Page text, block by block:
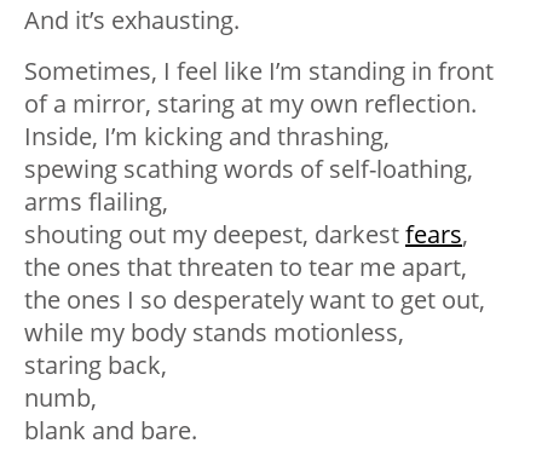
And it’s exhausting.⁣
Sometimes, I feel like I’m standing in front
of a mirror, staring at my own reflection.⁣
Inside, I’m kicking and thrashing,⁣
spewing scathing words of self-loathing,⁣
arms flailing,⁣
shouting out my deepest, darkestfears,⁣
the ones that threaten to tear me apart,⁣
the ones I so desperately want to get out,⁣
while my body stands motionless,⁣
staring back,⁣
numb,⁣
blank and bare.⁣